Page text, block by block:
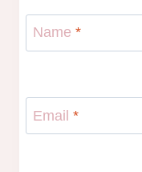
Name *
Email *